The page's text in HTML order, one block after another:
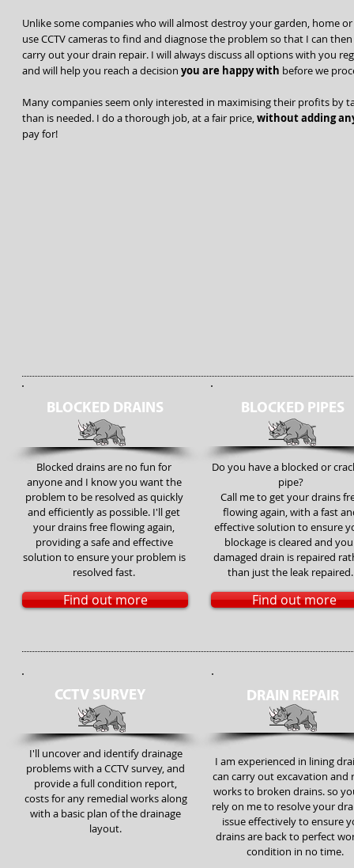
Unlike some companies who will almost destroy your garden, home
use CCTV cameras to find and diagnose the problem so that I can
carry out your drain repair. I will always discuss all options with you
and will help you reach a decision you are happy with before we
Many companies seem only interested in maximising their profits by
than is needed. I do a thorough job, at a fair price,without adding
pay for!
BLOCKED DRAINS
Blocked drains are no fun for
anyone and I know you want the
problem to be resolved as quickly
and efficiently as possible. I'll get
your drains free flowing again,
providing a safe and effective
solution to ensure your problem is
resolved fast.
BLOCKED PIPES
Do you have a blocked or
pipe?
Call me to get your drains
flowing again, with a fast
effective solution to ensure
blockage is cleared and
damaged drain is repaired
than just the leak repaired.
Find out more Find out more
CCTV SURVEY DRAIN REPAIR
I'll uncover and identify drainage
problems with a CCTV survey, and
provide a full condition report,
costs for any remedial works along
with a basic plan of the drainage
layout.
I am experienced in lining
can carry out excavation and
works to broken drains. so
rely on me to resolve your
issue effectively to ensure
drains are back to perfect
condition in no time.